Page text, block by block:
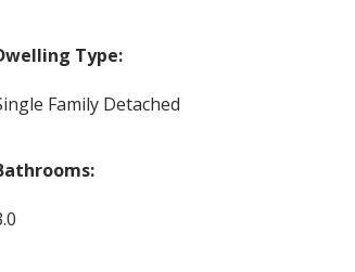
Type:
Family Detached